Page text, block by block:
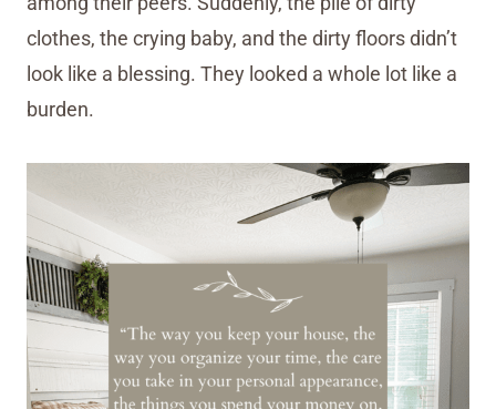
clothes, the crying baby, and the dirty floors didn’t
look like a blessing. They looked a whole lot like a
burden.